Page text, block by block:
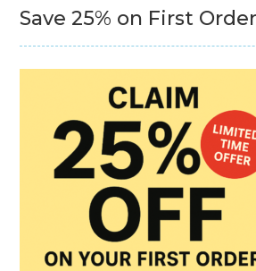
Save 25% on First